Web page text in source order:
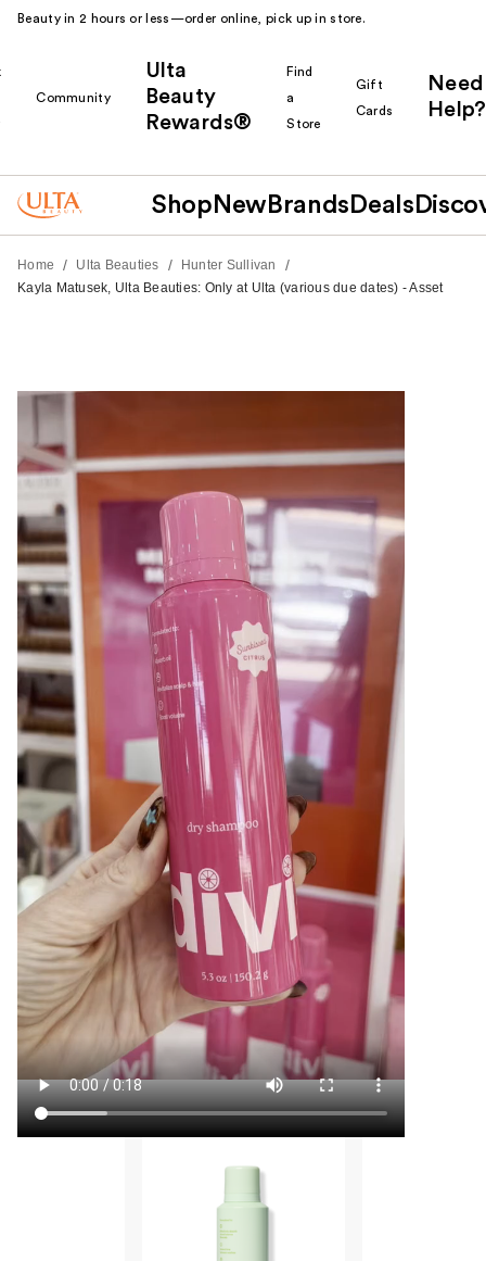
Beauty in 2 hours or less—order online, pick up in store.
Community
Ulta
Beauty
Rewards®
Find
a
Store
Gift
Cards
Need
Help?
Shop New Brands Deals
Home / Ulta Beauties / Hunter Sullivan /
Kayla Matusek, Ulta Beauties: Only at Ulta (various due dates) - Asset